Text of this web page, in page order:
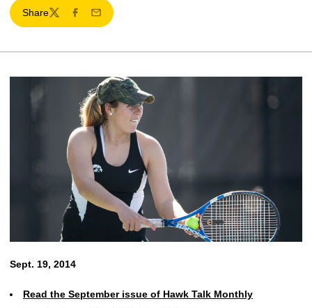
Share
TwitterFacebook
Email
Sept. 19, 2014
Read the September issue of Hawk Talk Monthly